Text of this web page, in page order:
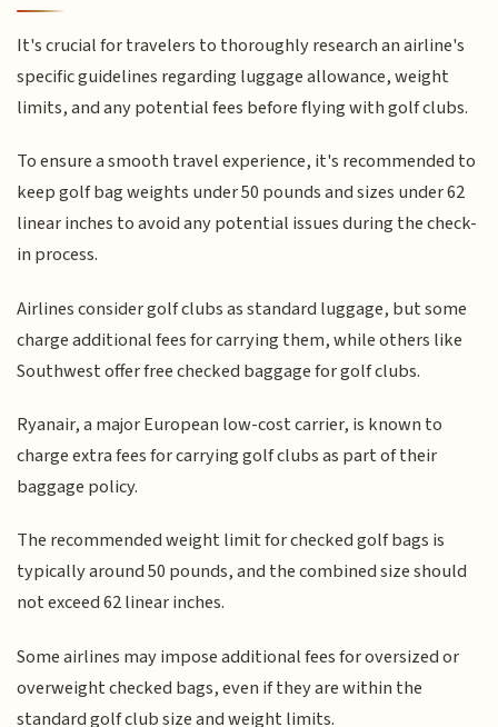
It's crucial for travelers to thoroughly research an airline's
specific guidelines regarding luggage allowance, weight
limits, and any potential fees before flying with golf clubs.
To ensure a smooth travel experience, it's recommended to
keep golf bag weights under 50 pounds and sizes under 62
linear inches to avoid any potential issues during the check-
in process.
Airlines consider golf clubs as standard luggage, but some
charge additional fees for carrying them, while others like
Southwest offer free checked baggage for golf clubs.
Ryanair, a major European low-cost carrier, is known to
charge extra fees for carrying golf clubs as part of their
baggage policy.
The recommended weight limit for checked golf bags is
typically around 50 pounds, and the combined size should
not exceed 62 linear inches.
Some airlines may impose additional fees for oversized or
overweight checked bags, even if they are within the
standard golf club size and weight limits.